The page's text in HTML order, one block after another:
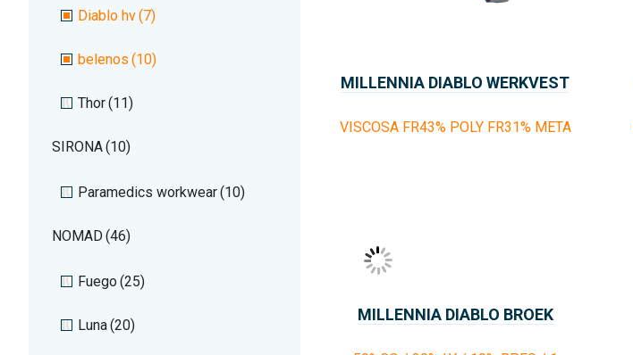
Diablo hv(7)
belenos (10)
Thor(11)
SIRONA(10)
Paramedics workwear(10)
NOMAD (46)
Fuego(25)
Luna(20)
MILLENNIA DIABLO WERKVEST
VISCOSA FR43% POLY FR31% META
MILLENNIA DIABLO BROEK